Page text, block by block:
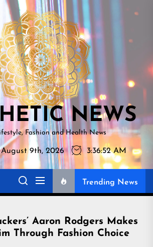
NEWS
NEWS
Fashion and Health News
August 9th, 2026 3:36:53 AM
Trending News
Aaron Rodgers Makes
Through Fashion Choice